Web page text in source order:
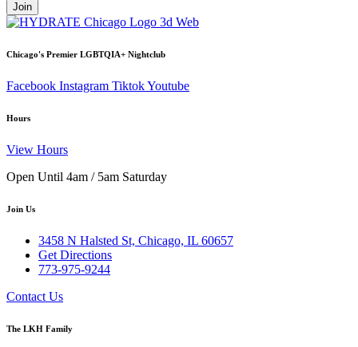
Join
Chicago's Premier LGBTQIA+ Nightclub
Facebook Instagram TiktokYoutube
Hours
View Hours
Open Until 4am / 5am Saturday
Join Us
3458 N Halsted St, Chicago, IL 60657
Get Directions
773-975-9244
Contact Us
The LKH Family